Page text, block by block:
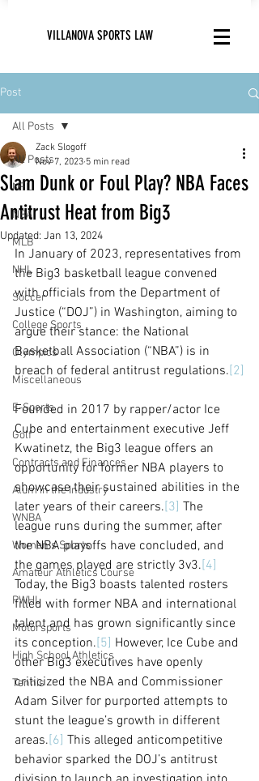
VILLANOVA SPORTS LAW
Post
All Posts
NFL
NBA
MLB
NHL
Soccer
College Sports
Olympics
Miscellaneous
E-Sports
Golf
Contracts and Finances
Alum in the Industry
WNBA
Women's Sports
Amateur Athletics Course
PWHL
Motorsports
High School Athletics
Tennis
All Posts
Slam Dunk or Foul Play? NBA Faces
Antitrust Heat from Big3
Zack Slogoff
Nov 7, 2023 5 min read
Updated: Jan 13, 2024
In January of 2023, representatives from
the Big3 basketball league convened
with officials from the Department of
Justice (“DOJ”) in Washington, aiming to
argue their stance: the National
Basketball Association (“NBA”) is in
breach of federal antitrust regulations.[2]
Founded in 2017 by rapper/actor Ice
Cube and entertainment executive Jeff
Kwatinetz, the Big3 league offers an
opportunity for former NBA players to
showcase their sustained abilities in the
later years of their careers.[3] The
league runs during the summer, after
the NBA playoffs have concluded, and
the games played are strictly 3v3.[4]
Today, the Big3 boasts talented rosters
filled with former NBA and international
talent and has grown significantly since
its conception.[5] However, Ice Cube and
other Big3 executives have openly
criticized the NBA and Commissioner
Adam Silver for purported attempts to
stunt the league’s growth in different
areas.[6] This alleged anticompetitive
behavior sparked the DOJ’s antitrust